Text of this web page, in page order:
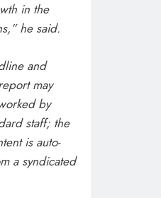
in the
he said.
and
may
by
staff; the
is auto-
a syndicated